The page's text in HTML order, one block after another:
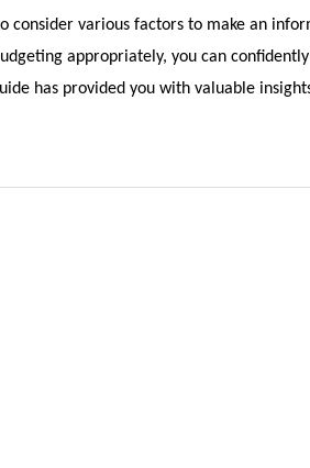
consider various factors to make an
appropriately, you can
has provided you with valuable